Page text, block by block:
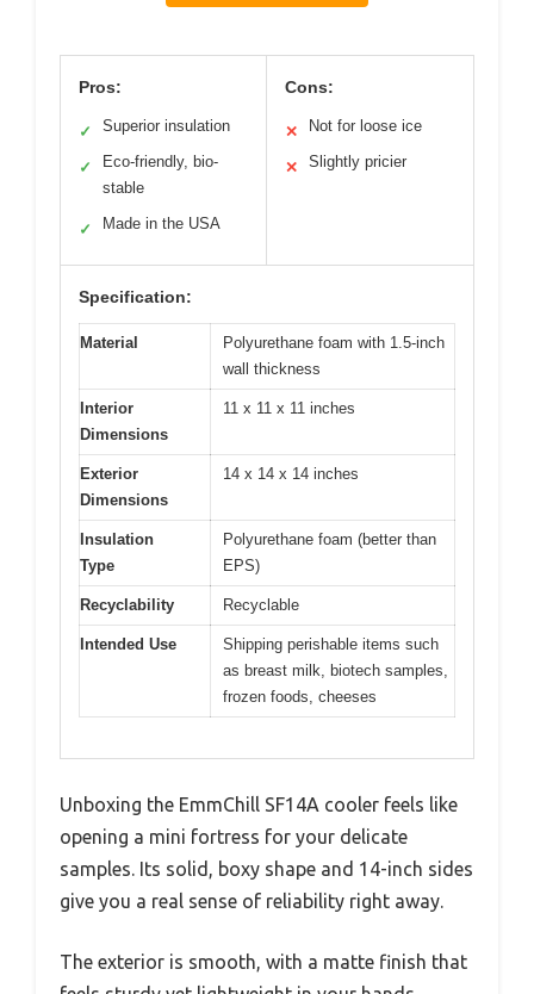
Pros:
✓ Superior insulation
✓
Eco-friendly, bio-
stable
✓ Made in the USA
Cons:
✕ Not for loose ice
✕ Slightly pricier
Specification:
Material
Polyurethane foam with 1.5-inch
wall thickness
Interior
Dimensions
11 x 11 x 11 inches
Exterior
Dimensions
14 x 14 x 14 inches
Insulation
Type
Polyurethane foam (better than
EPS)
Recyclability Recyclable
Intended Use
Shipping perishable items such
as breast milk, biotech samples,
frozen foods, cheeses
Unboxing the EmmChill SF14A cooler feels like
opening a mini fortress for your delicate
samples. Its solid, boxy shape and 14-inch sides
give you a real sense of reliability right away.
The exterior is smooth, with a matte finish that